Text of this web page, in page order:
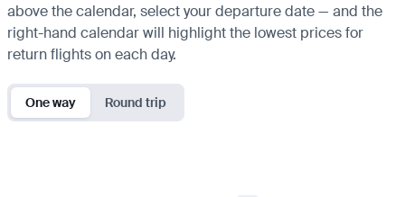
above the calendar, select your departure date — and the
right-hand calendar will highlight the lowest prices for
return flights on each day.
One way Round trip